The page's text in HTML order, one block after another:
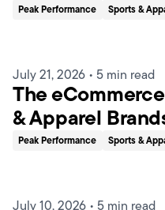
Peak Performance Sports &
July 21, 2026 • 5 min read
The
& Apparel
Peak Performance Sports &
July 10, 2026 • 5 min read